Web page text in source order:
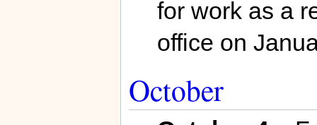
for work as a
office on
October